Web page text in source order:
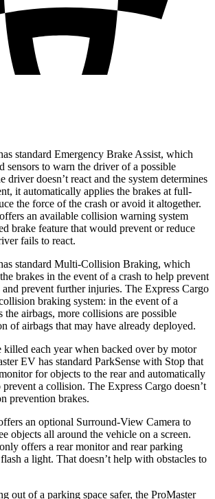
standard Emergency Brake Assist, which
sensors to warn the driver of a possible
driver doesn’t react and the system determines
it automatically applies the brakes at full-
the force of the crash or avoid it altogether.
an available collision warning system
brake feature that would prevent or reduce
fails to react.
standard Multi-Collision Braking, which
brakes in the event of a crash to help prevent
prevent further injuries. The Express Cargo
braking system: in the event of a
airbags, more collisions are possible
of airbags that may have already deployed.
killed each year when backed over by motor
EV has standard ParkSense with Stop that
for objects to the rear and automatically
prevent a collision. The Express Cargo doesn’t
prevention brakes.
an optional Surround-View Camera to
objects all around the vehicle on a screen.
offers a rear monitor and rear parking
a light. That doesn’t help with obstacles to
out of a parking space safer, the ProMaster